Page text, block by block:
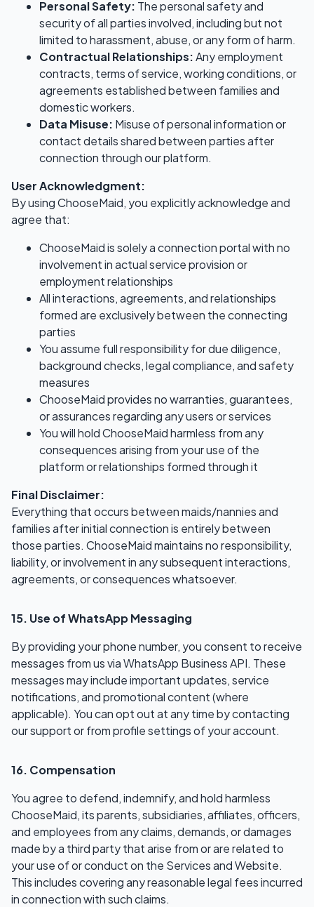
Personal Safety: The personal safety and
security of all parties involved, including but not
limited to harassment, abuse, or any form of harm.
Contractual Relationships:Any employment
contracts, terms of service, working conditions, or
agreements established between families and
domestic workers.
Data Misuse: Misuse of personal information or
contact details shared between parties after
connection through our platform.
User Acknowledgment:
By using ChooseMaid, you explicitly acknowledge and
agree that:
ChooseMaid is solely a connection portal with no
involvement in actual service provision or
employment relationships
All interactions, agreements, and relationships
formed are exclusively between the connecting
parties
You assume full responsibility for due diligence,
background checks, legal compliance, and safety
measures
ChooseMaid provides no warranties, guarantees,
or assurances regarding any users or services
You will hold ChooseMaid harmless from any
consequences arising from your use of the
platform or relationships formed through it
Final Disclaimer:
Everything that occurs between maids/nannies and
families after initial connection is entirely between
those parties. ChooseMaid maintains no responsibility,
liability, or involvement in any subsequent interactions,
agreements, or consequences whatsoever.
15. Use of WhatsApp Messaging
By providing your phone number, you consent to receive
messages from us via WhatsApp Business API. These
messages may include important updates, service
notifications, and promotional content (where
applicable). You can opt out at any time by contacting
our support or from profile settings of your account.
16. Compensation
You agree to defend, indemnify, and hold harmless
ChooseMaid, its parents, subsidiaries, affiliates, officers,
and employees from any claims, demands, or damages
made by a third party that arise from or are related to
your use of or conduct on the Services and Website.
This includes covering any reasonable legal fees incurred
in connection with such claims.